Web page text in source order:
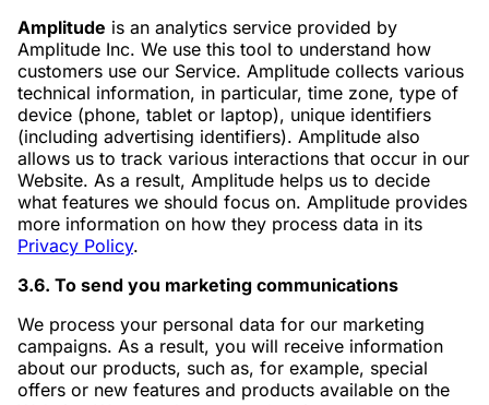
Amplitude is an analytics service provided by
Amplitude Inc. We use this tool to understand how
customers use our Service. Amplitude collects various
technical information, in particular, time zone, type of
device (phone, tablet or laptop), unique identifiers
(including advertising identifiers). Amplitude also
allows us to track various interactions that occur in our
Website. As a result, Amplitude helps us to decide
what features we should focus on. Amplitude provides
more information on how they process data in its
Privacy Policy.
3.6. To send you marketing communications
We process your personal data for our marketing
campaigns. As a result, you will receive information
about our products, such as, for example, special
offers or new features and products available on the